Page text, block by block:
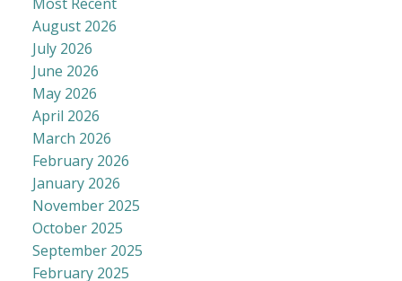
Most Recent
August 2026
July 2026
June 2026
May 2026
April 2026
March 2026
February 2026
January 2026
November 2025
October 2025
September 2025
February 2025